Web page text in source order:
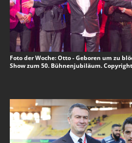
Foto der Woche: Otto - Geboren um zu
Show zum 50. Bühnenjubiläum.